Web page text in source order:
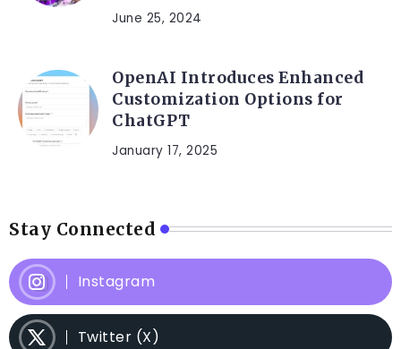
June 25, 2024
OpenAI Introduces Enhanced
Customization Options for
ChatGPT
January 17, 2025
Stay Connected
Instagram
Twitter (X)